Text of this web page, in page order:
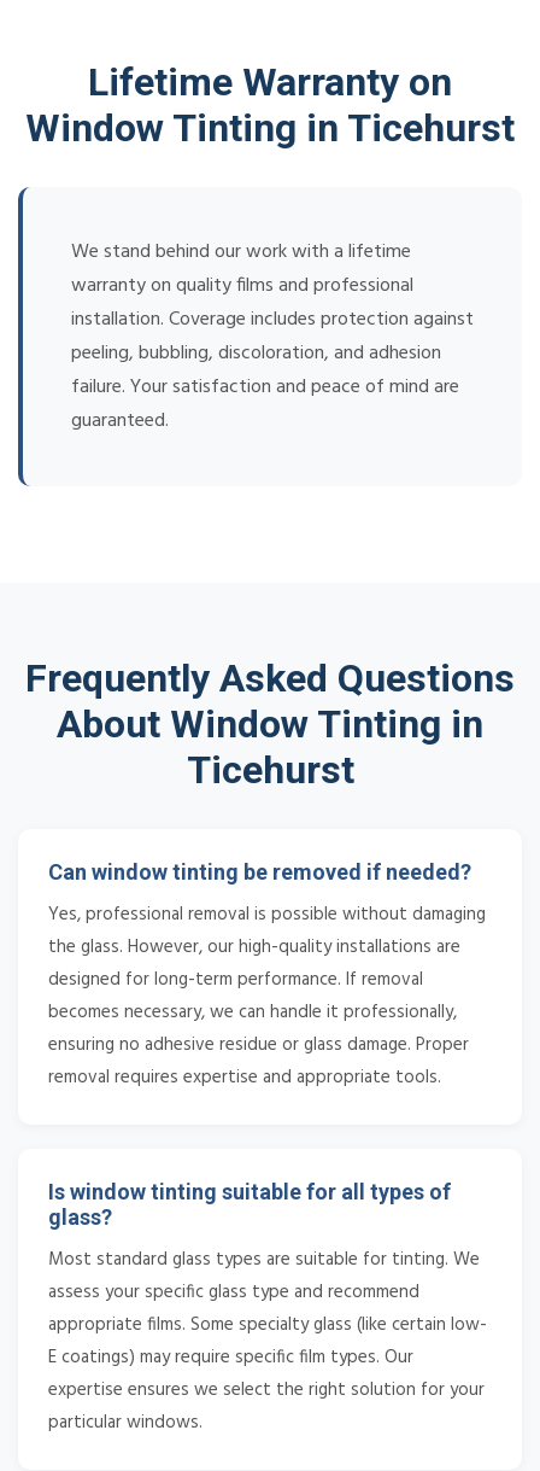
Lifetime Warranty on
Window Tinting in Ticehurst
We stand behind our work with a lifetime
warranty on quality films and professional
installation. Coverage includes protection against
peeling, bubbling, discoloration, and adhesion
failure. Your satisfaction and peace of mind are
guaranteed.
Frequently Asked Questions
About Window Tinting in
Ticehurst
Can window tinting be removed if needed?
Yes, professional removal is possible without damaging
the glass. However, our high-quality installations are
designed for long-term performance. If removal
becomes necessary, we can handle it professionally,
ensuring no adhesive residue or glass damage. Proper
removal requires expertise and appropriate tools.
Is window tinting suitable for all types of
glass?
Most standard glass types are suitable for tinting. We
assess your specific glass type and recommend
appropriate films. Some specialty glass (like certain low-
E coatings) may require specific film types. Our
expertise ensures we select the right solution for your
particular windows.